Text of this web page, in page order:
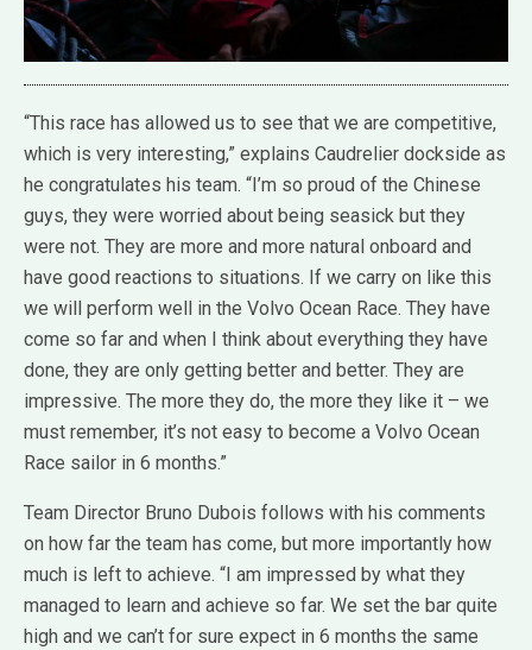
“This race has allowed us to see that we are competitive,
which is very interesting,” explains Caudrelier dockside as
he congratulates his team. “I’m so proud of the Chinese
guys, they were worried about being seasick but they
were not. They are more and more natural onboard and
have good reactions to situations. If we carry on like this
we will perform well in the Volvo Ocean Race. They have
come so far and when I think about everything they have
done, they are only getting better and better. They are
impressive. The more they do, the more they like it – we
must remember, it’s not easy to become a Volvo Ocean
Race sailor in 6 months.”
Team Director Bruno Dubois follows with his comments
on how far the team has come, but more importantly how
much is left to achieve. “I am impressed by what they
managed to learn and achieve so far. We set the bar quite
high and we can’t for sure expect in 6 months the same